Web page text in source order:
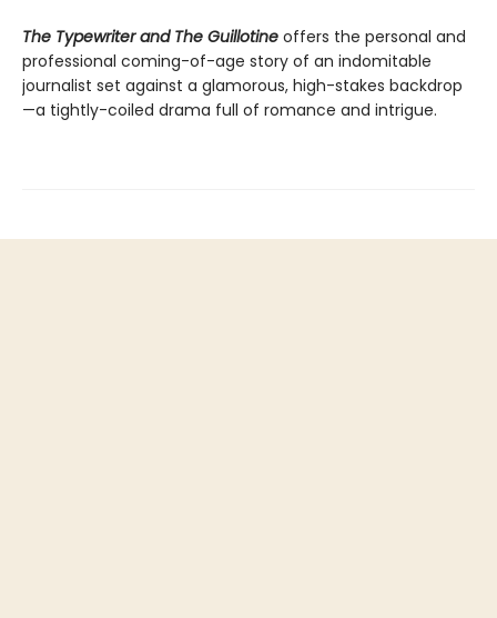
The Typewriter and The Guillotine offers the personal and
professional coming-of-age story of an indomitable
journalist set against a glamorous, high-stakes backdrop
—a tightly-coiled drama full of romance and intrigue.